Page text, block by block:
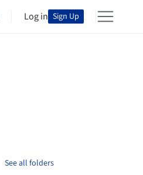
Log in Sign Up
See all folders